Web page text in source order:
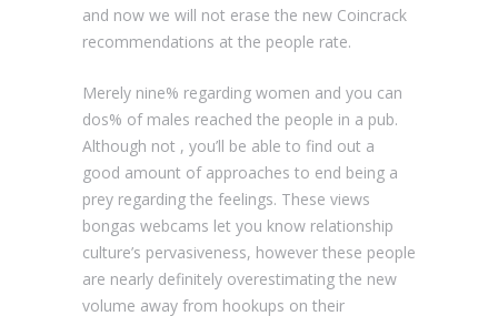
and now we will not erase the new Coincrack
recommendations at the people rate.
Merely nine% regarding women and you can
dos% of males reached the people in a pub.
Although not , you’ll be able to find out a
good amount of approaches to end being a
prey regarding the feelings. These views
bongas webcams let you know relationship
culture’s pervasiveness, however these people
are nearly definitely overestimating the new
volume away from hookups on their